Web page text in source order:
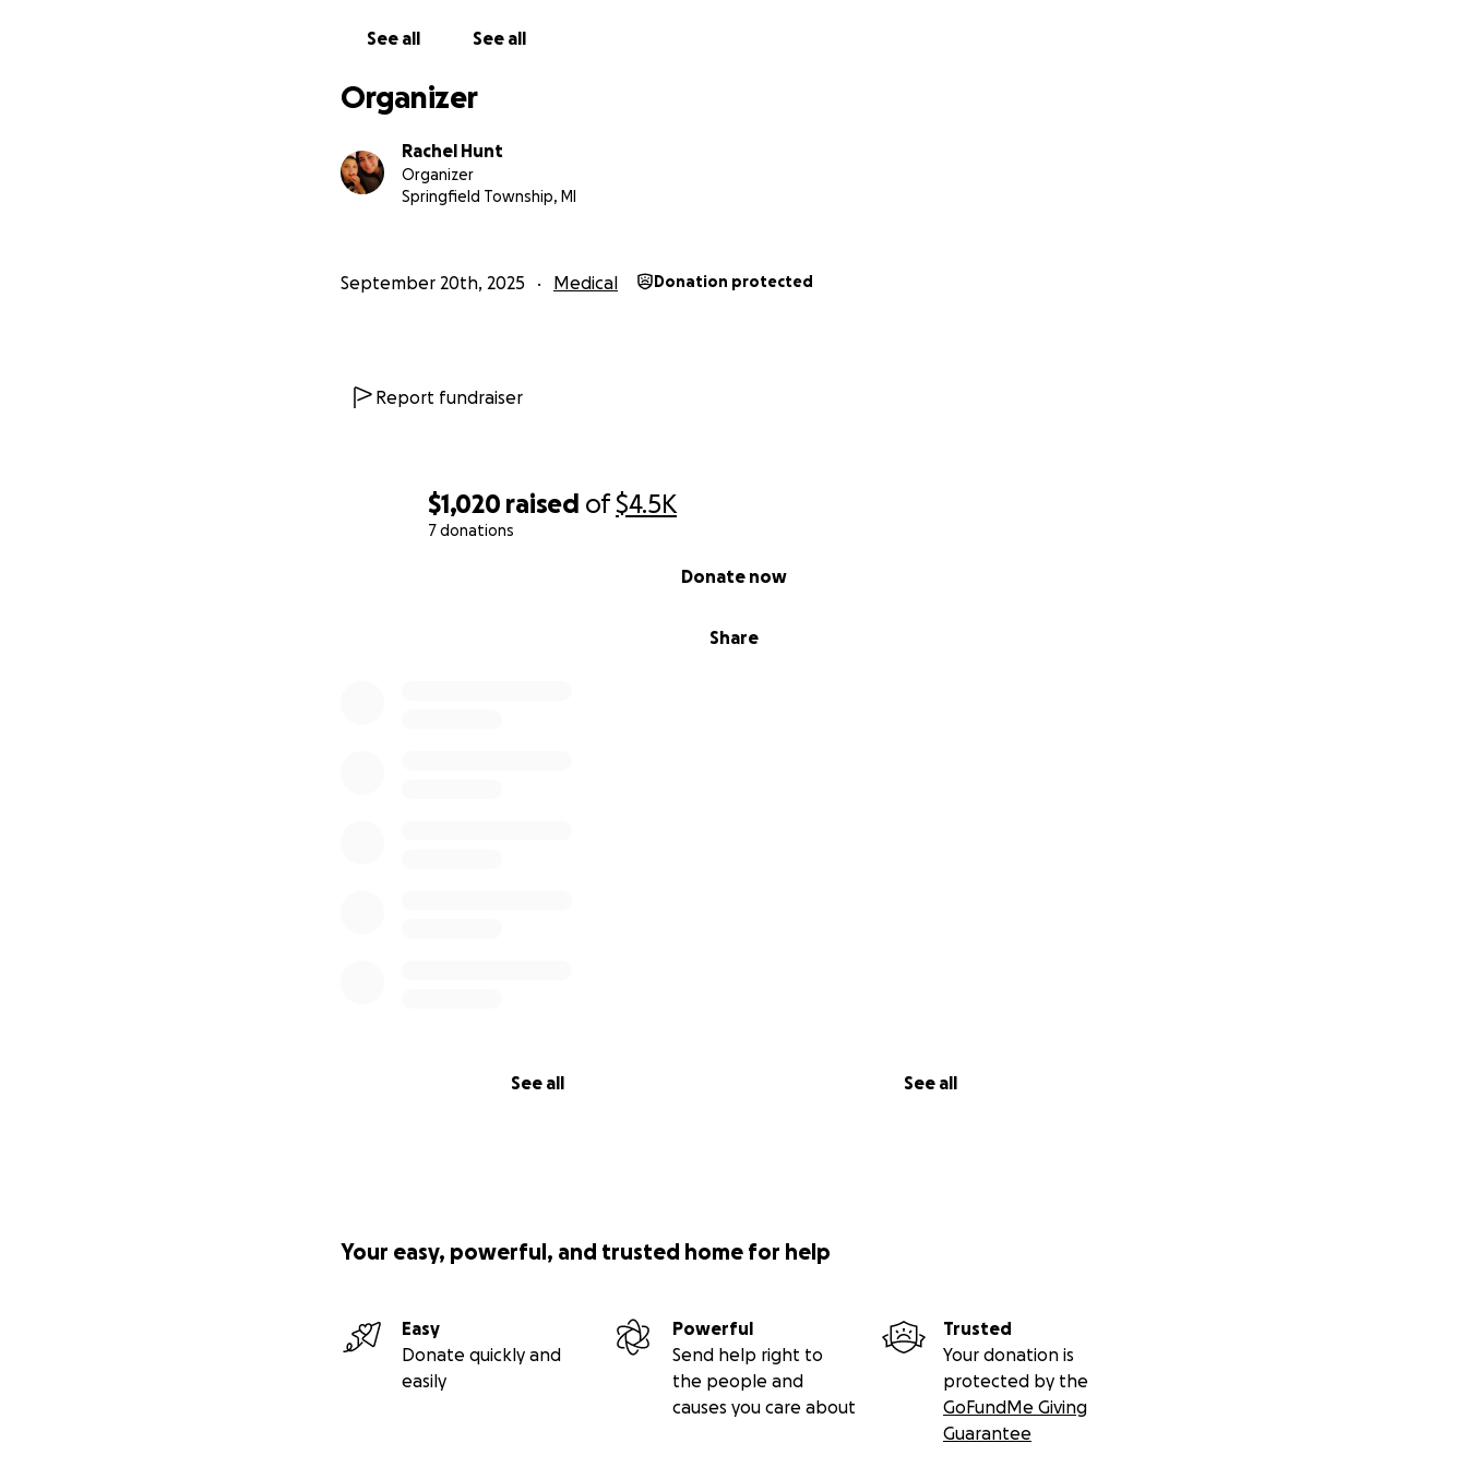
$1,020 raised of$4.5K
7 donations
Share
Donate now
See all See all
See all See all
Organizer
Rachel Hunt
Organizer
Springfield Township, MI
September 20th, 2025 Medical Donation protected
Report fundraiser
Your easy, powerful, and trusted home for help
Easy
Donate quickly and
easily
Powerful
Send help right to
the people and
causes you care about
Trusted
Your donation is
protected by the
GoFundMe Giving
Guarantee